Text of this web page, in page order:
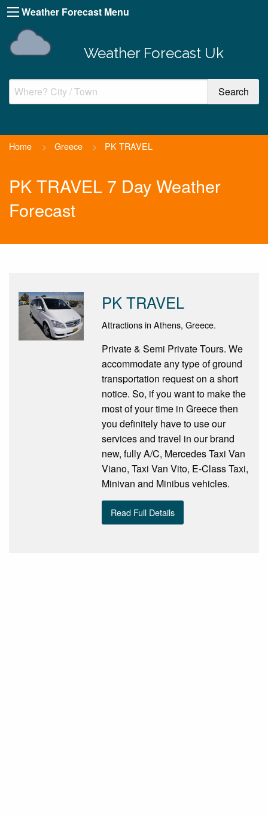
Weather Forecast Menu
Weather Forecast Uk
Home > Greece > PK TRAVEL
PK TRAVEL 7 Day Weather
Forecast
PK TRAVEL
Attractions in Athens, Greece.
Private & Semi Private Tours. We
accommodate any type of ground
transportation request on a short
notice. So, if you want to make the
most of your time in Greece then
you definitely have to use our
services and travel in our brand
new, fully A/C, Mercedes Taxi Van
Viano, Taxi Van Vito, E-Class Taxi,
Minivan and Minibus vehicles.
Read Full Details